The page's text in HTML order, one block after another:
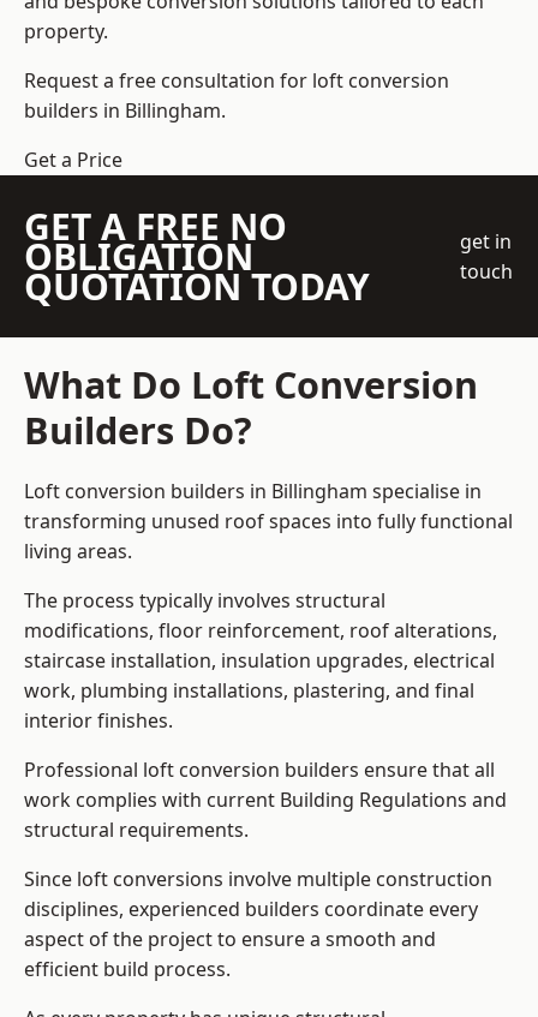
property.
Request a free consultation for loft conversion
builders in Billingham.
Get a Price
GET A FREE NO
OBLIGATION
QUOTATION TODAY
get in
touch
What Do Loft Conversion
Builders Do?
Loft conversion builders in Billingham specialise in
transforming unused roof spaces into fully functional
living areas.
The process typically involves structural
modifications, floor reinforcement, roof alterations,
staircase installation, insulation upgrades, electrical
work, plumbing installations, plastering, and final
interior finishes.
Professional loft conversion builders ensure that all
work complies with current Building Regulations and
structural requirements.
Since loft conversions involve multiple construction
disciplines, experienced builders coordinate every
aspect of the project to ensure a smooth and
efficient build process.